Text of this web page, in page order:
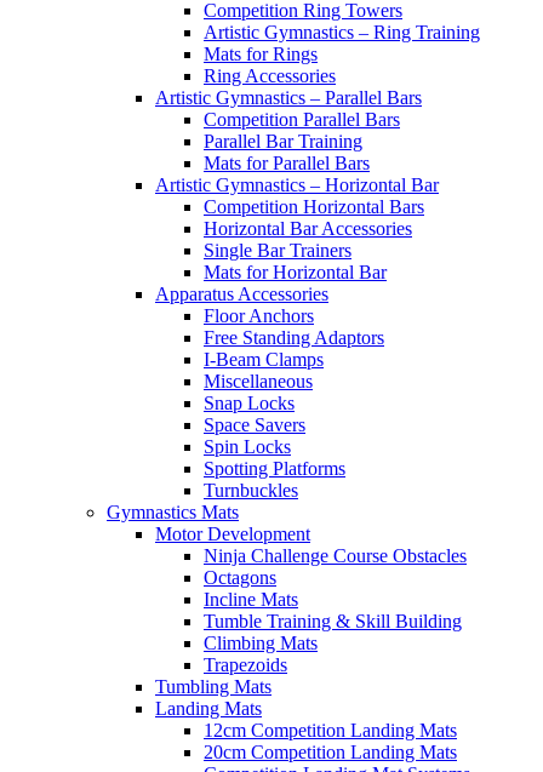
Competition Ring Towers
Artistic Gymnastics – Ring Training
Mats for Rings
Ring Accessories
Artistic Gymnastics – Parallel Bars
Competition Parallel Bars
Parallel Bar Training
Mats for Parallel Bars
Artistic Gymnastics – Horizontal Bar
Competition Horizontal Bars
Horizontal Bar Accessories
Single Bar Trainers
Mats for Horizontal Bar
Apparatus Accessories
Floor Anchors
Free Standing Adaptors
I-Beam Clamps
Miscellaneous
Snap Locks
Space Savers
Spin Locks
Spotting Platforms
Turnbuckles
Gymnastics Mats
Motor Development
Ninja Challenge Course Obstacles
Octagons
Incline Mats
Tumble Training & Skill Building
Climbing Mats
Trapezoids
Tumbling Mats
Landing Mats
12cm Competition Landing Mats
20cm Competition Landing Mats